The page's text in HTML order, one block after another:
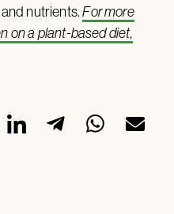
nutrients.For more
on a plant-based diet,